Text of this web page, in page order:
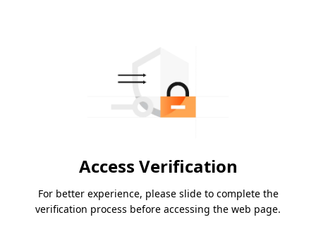
Access Verification
For better experience, please slide to complete the
verification process before accessing the web page.